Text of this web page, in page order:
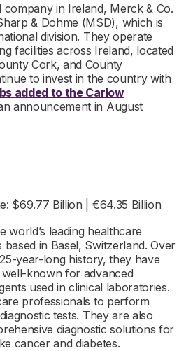
company in Ireland, Merck & Co.
& Dohme (MSD), which is
division. They operate
facilities across Ireland, located
Cork, and County
to invest in the country with
added to the Carlow
announcement in August
$69.77 Billion | €64.35 Billion
world’s leading healthcare
based in Basel, Switzerland. Over
year-long history, they have
known for advanced
used in clinical laboratories.
professionals to perform
tests. They are also
diagnostic solutions for
cancer and diabetes.